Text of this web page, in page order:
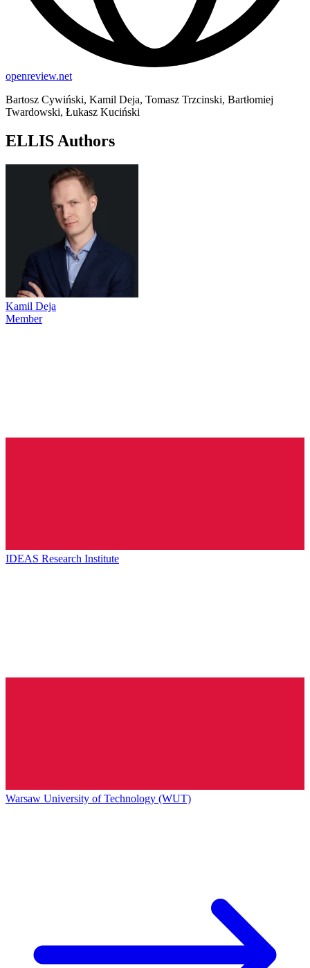
openreview.net
Bartosz Cywiński, Kamil Deja, Tomasz Trzcinski, Bartłomiej
Twardowski, Łukasz Kuciński
ELLIS Authors
Kamil Deja
Member
IDEAS Research Institute
Warsaw University of Technology (WUT)